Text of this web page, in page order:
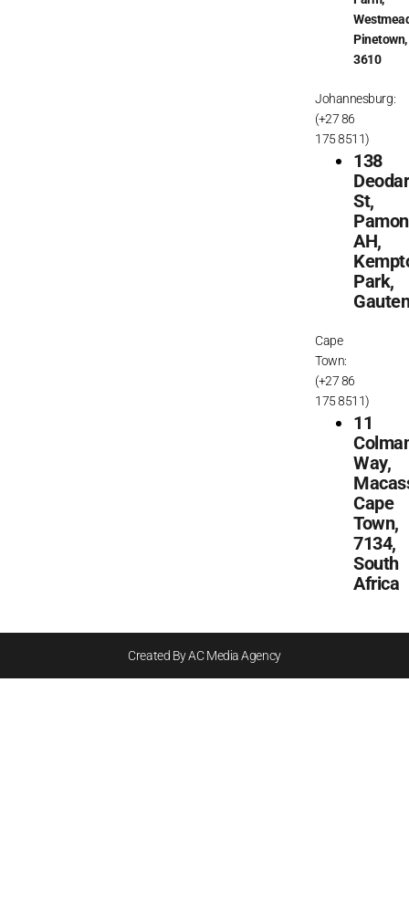
Pinetown,
3610
Johannesburg:
(+27 86
175 8511)
138
Deodar
St,
AH,
Park,
Cape
Town:
(+27 86
175 8511)
11
Way,
Cape
Town,
7134,
South
Africa
Created By AC Media Agency